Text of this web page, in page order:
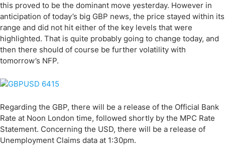
this proved to be the dominant move yesterday. However in
anticipation of today’s big GBP news, the price stayed within its
range and did not hit either of the key levels that were
highlighted. That is quite probably going to change today, and
then there should of course be further volatility with
tomorrow’s NFP.
Regarding the GBP, there will be a release of the Official Bank
Rate at Noon London time, followed shortly by the MPC Rate
Statement. Concerning the USD, there will be a release of
Unemployment Claims data at 1:30pm.